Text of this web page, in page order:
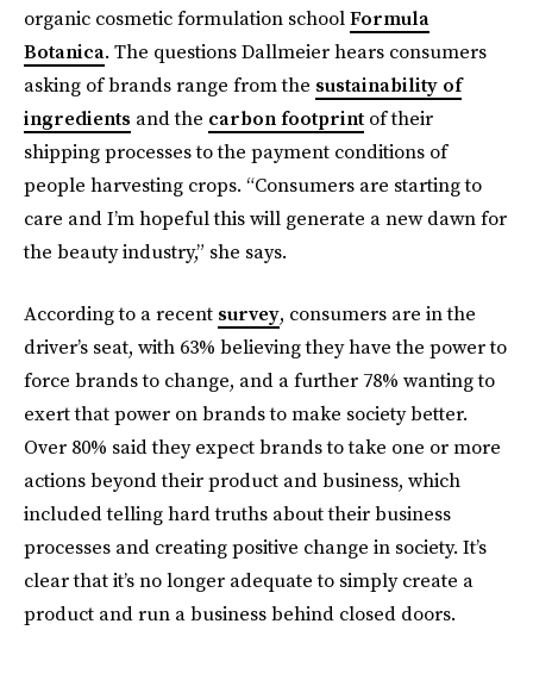
organic cosmetic formulation schoolFormula
Botanica. The questions Dallmeier hears consumers
asking of brands range from the sustainability of
ingredients and the carbon footprint of their
shipping processes to the payment conditions of
people harvesting crops. “Consumers are starting to
care and I’m hopeful this will generate a new dawn for
the beauty industry,” she says.
According to a recent survey, consumers are in the
driver’s seat, with 63% believing they have the power to
force brands to change, and a further 78% wanting to
exert that power on brands to make society better.
Over 80% said they expect brands to take one or more
actions beyond their product and business, which
included telling hard truths about their business
processes and creating positive change in society. It’s
clear that it’s no longer adequate to simply create a
product and run a business behind closed doors.